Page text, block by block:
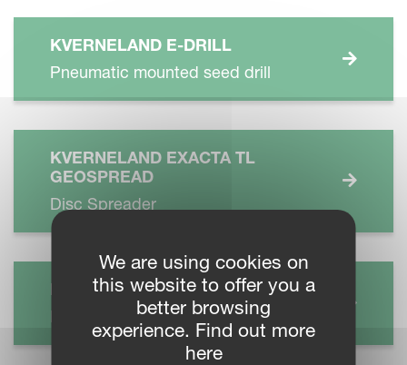
KVERNELAND E-DRILL
Pneumatic mounted seed drill
KVERNELAND EXACTA TL
GEOSPREAD
Disc Spreader
KVERNELAND S SERIES
Power Harrow
We are using cookies on
this website to offer you a
better browsing
experience. Find out more
here